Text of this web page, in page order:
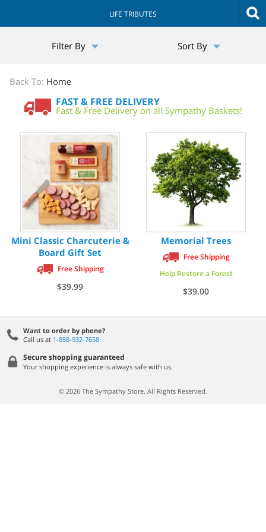
LIFE TRIBUTES
Store
Filter By Sort By
Back To: Home
FAST & FREE DELIVERY
Fast & Free Delivery on all Sympathy Baskets!
Mini Classic Charcuterie &
Board Gift Set
Free Shipping
$39.99
Memorial Trees
Free Shipping
Help Restore a Forest
$39.00
Want to order by phone?
Call us at 1-888-932-7658
Secure shopping guaranteed
Your shopping experience is always safe with us.
© 2026 The Sympathy Store. All Rights Reserved.